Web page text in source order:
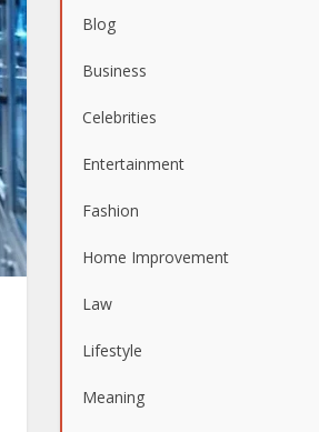
Blog
Business
Celebrities
Entertainment
Fashion
Home Improvement
Law
Lifestyle
Meaning